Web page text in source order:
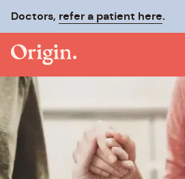
Doctors, refer a patient here.